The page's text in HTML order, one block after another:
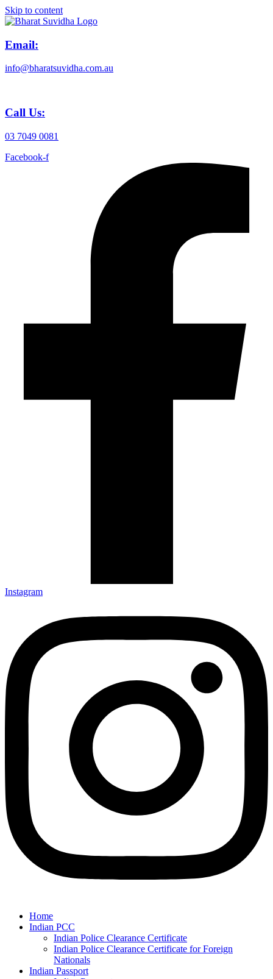
Skip to content
Email:
info@bharatsuvidha.com.au
Call Us:
03 7049 0081
Facebook-f
Instagram
Home
Indian PCC
Indian Police Clearance Certificate
Indian Police Clearance Certificate for Foreign
Nationals
Indian Passport